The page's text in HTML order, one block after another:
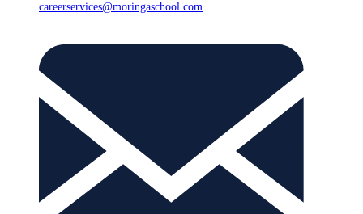
careerservices@moringaschool.com